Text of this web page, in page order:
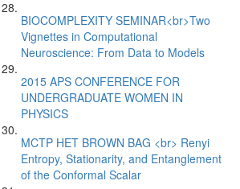
BIOCOMPLEXITY SEMINAR<br>Two
Vignettes in Computational
Neuroscience: From Data to Models
2015 APS CONFERENCE FOR
UNDERGRADUATE WOMEN IN
PHYSICS
MCTP HET BROWN BAG <br> Renyi
Entropy, Stationarity, and Entanglement
of the Conformal Scalar